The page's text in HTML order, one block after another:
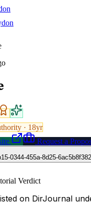
· 18yr
Request a
0344-455a-8d25-
Verdict
on DirJournal